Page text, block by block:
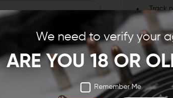
We need to verify your
ARE YOU 18 OR
Remember Me
Track
Save
CREATE